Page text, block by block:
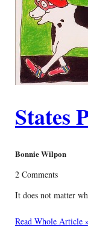
States
Bonnie Wilpon
2 Comments
It does not matter
Read Whole Article »